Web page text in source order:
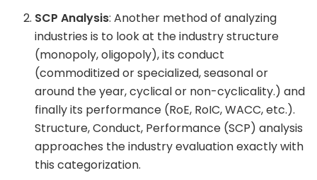
SCP Analysis: Another method of analyzing
industries is to look at the industry structure
(monopoly, oligopoly), its conduct
(commoditized or specialized, seasonal or
around the year, cyclical or non-cyclicality.) and
finally its performance (RoE, RoIC, WACC, etc.).
Structure, Conduct, Performance (SCP) analysis
approaches the industry evaluation exactly with
this categorization.